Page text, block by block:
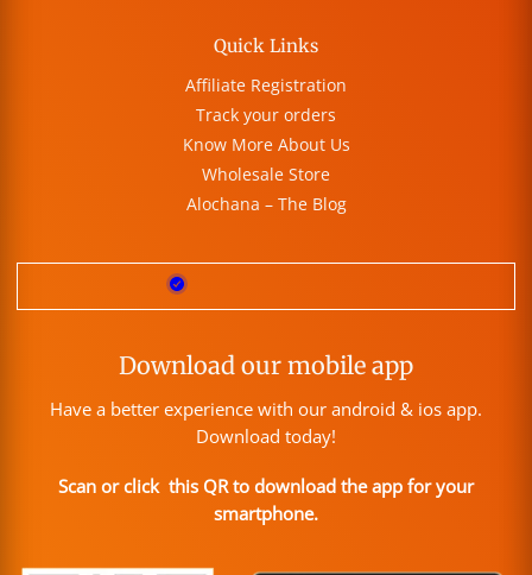
Quick Links
Affiliate Registration
Track your orders
Know More About Us
Wholesale Store
Alochana – The Blog
Download our mobile app
Have a better experience with our android & ios app.
Download today!
Scan or click this QR to download the app for your
smartphone.